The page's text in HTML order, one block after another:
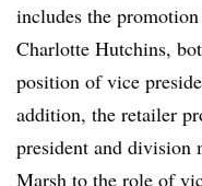
includes the
Charlotte Hutchins,
position of vice
addition, the retailer
president and division
Marsh to the role of